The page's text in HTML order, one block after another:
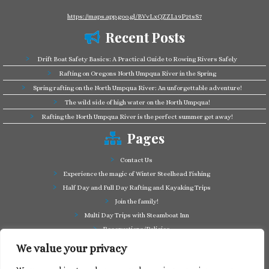
We value your privacy
https://maps.app.goo.gl/BVvLxQZZL19P2tsS7
Recent Posts
Drift Boat Safety Basics: A Practical Guide to Rowing Rivers Safely
Rafting on Oregons North Umpqua River in the Spring
Spring rafting on the North Umpqua River: An unforgettable adventure!
The wild side of high water on the North Umpqua!
Rafting the North Umpqua River is the perfect summer get away!
Pages
Contact Us
Experience the magic of Winter Steelhead Fishing
Half Day and Full Day Rafting and Kayaking Trips
Join the family!
Multi Day Trips with Steamboat Inn
Reservations/Policies
Some of our friends in the business
Summer Cutthroat and Rainbow Trout fishing